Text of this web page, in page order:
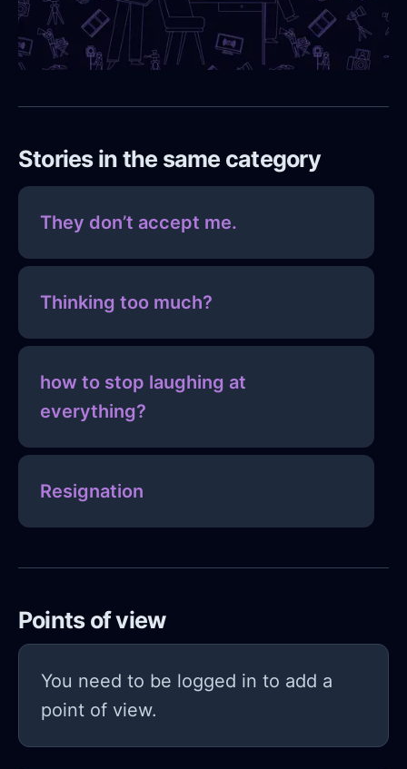
Stories in the same category
They don’t accept me.
Thinking too much?
how to stop laughing at
everything?
Resignation
Points of view
You need to be logged in to add a
point of view.